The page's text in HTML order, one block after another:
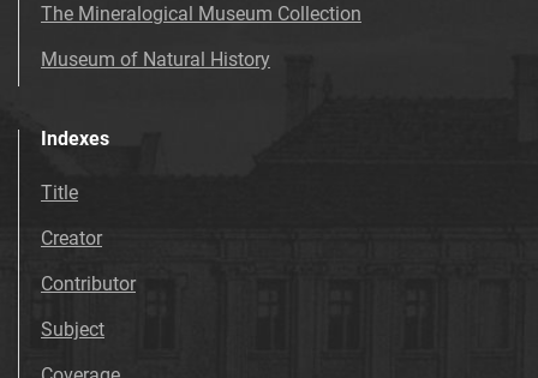
The Mineralogical Museum Collection
Museum of Natural History
Indexes
Title
Creator
Contributor
Subject